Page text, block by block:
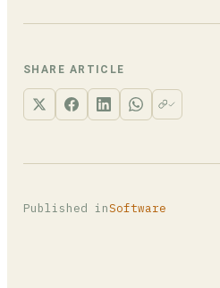
backwards through the
specific column, select
in other columns on
deleted, so confirm the
unwanted first.
SHARE ARTICLE
Published inSoftware